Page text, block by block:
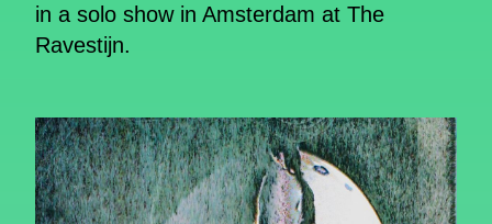
in a solo show in Amsterdam at The
Ravestijn.